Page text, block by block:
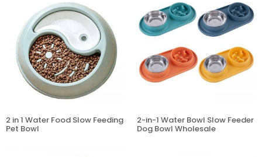
2 in 1 Water Food Slow Feeding
Pet Bowl
2-in-1 Water Bowl Slow Feeder
Dog Bowl Wholesale